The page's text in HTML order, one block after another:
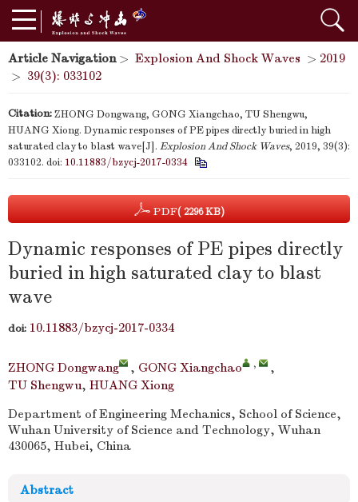
Article Navigation> Explosion And Shock Waves > 2019
> 39(3): 033102
Citation:ZHONG Dongwang, GONG Xiangchao, TU Shengwu,
HUANG Xiong. Dynamic responses of PE pipes directly buried in high
saturated clay to blast wave[J]. Explosion And Shock Waves, 2019, 39(3):
033102. doi: 10.11883/bzycj-2017-0334
PDF( 2296 KB)
Dynamic responses of PE pipes directly
buried in high saturated clay to blast
wave
doi: 10.11883/bzycj-2017-0334
ZHONG Dongwang , GONG Xiangchao ,
,
TU Shengwu, HUANG Xiong
Department of Engineering Mechanics, School of Science,
Wuhan University of Science and Technology, Wuhan
430065, Hubei, China
Abstract